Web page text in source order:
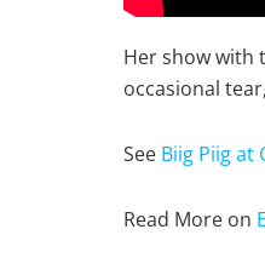
Her show with
occasional
See Biig Piig at
Read More on